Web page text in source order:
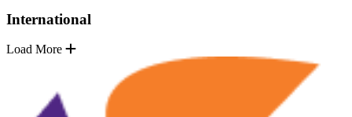
International
Load More